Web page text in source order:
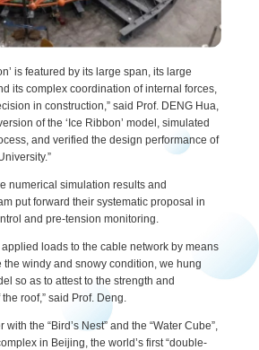
is featured by its large span, its large
its complex coordination of internal forces,
in construction,” said Prof. DENG Hua,
of the ‘Ice Ribbon’ model, simulated
and verified the design performance of
numerical simulation results and
put forward their systematic proposal in
and pre-tension monitoring.
loads to the cable network by means
the windy and snowy condition, we hung
so as to attest to the strength and
roof,” said Prof. Deng.
the “Bird’s Nest” and the “Water Cube”,
in Beijing, the world’s first “double-